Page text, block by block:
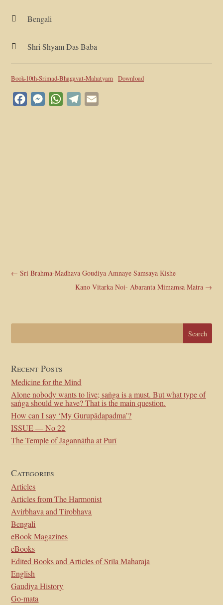
 Bengali
 Shri Shyam Das Baba
Book-10th-Srimad-Bhagavat-Mahatyam Download
FacebookMessengerWhatsApp
Telegram
←Sri Brahma-Madhava Goudiya Amnaye Samsaya Kishe
Kano Vitarka Noi- Abaranta Mimamsa Matra→
Recent Posts
Medicine for the Mind
Alone nobody wants to live; saṅga is a must. But what type of
saṅga should we have? That is the main question.
How can I say ‘My Gurupādapadma’?
ISSUE — No 22
The Temple of Jagannātha at Purī
Categories
Articles
Articles from The Harmonist
Avirbhava and Tirobhava
Bengali
eBook Magazines
eBooks
Edited Books and Articles of Srila Maharaja
English
Gaudiya History
Go-mata